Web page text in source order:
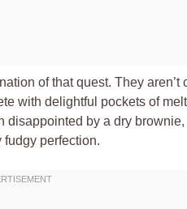
of that quest. They aren’t
with delightful pockets of
disappointed by a dry
perfection.